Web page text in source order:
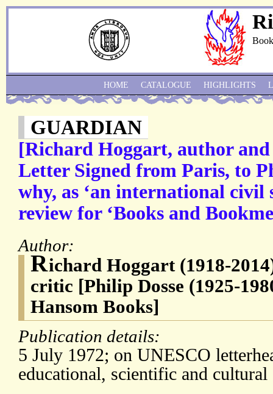
GUARDIAN
[Richard Hoggart, author
Letter Signed from Paris, to
why, as ‘an international civil
review for ‘Books and
Author:
Richard Hoggart (1918-
critic [Philip Dosse (1925-
Hansom Books]
Publication details:
5 July 1972; on UNESCO
educational, scientific and cultural
HOME CATALOGUE HIGHLIGHTS